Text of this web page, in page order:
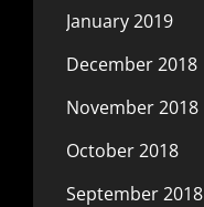
January 2019
December 2018
November 2018
October 2018
September 2018